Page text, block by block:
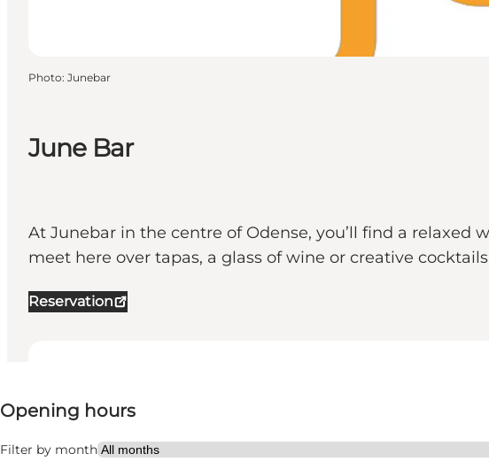
June Bar
At Junebar in the centre of Odense, you’ll find a
meet here over tapas, a glass of wine or creative
Reservation
Opening hours
Filter by month
Visit website
Friends
Photo: Junebar